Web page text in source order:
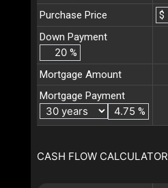
Purchase Price
$
Down Payment
%
Mortgage Amount
Mortgage Payment
%
CASH FLOW CALCULATOR